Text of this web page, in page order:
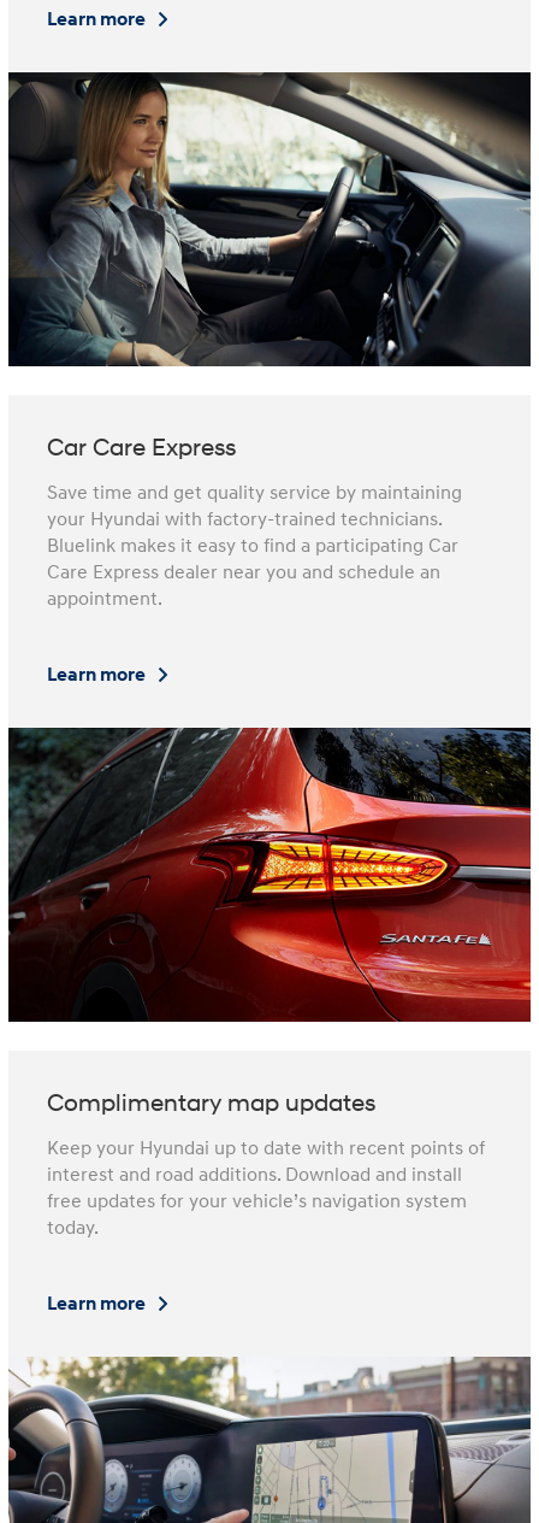
Learn more
Car Care Express
Save time and get quality service by maintaining
your Hyundai with factory-trained technicians.
Bluelink makes it easy to find a participating Car
Care Express dealer near you and schedule an
appointment.
Learn more
Complimentary map updates
Keep your Hyundai up to date with recent points of
interest and road additions. Download and install
free updates for your vehicle’s navigation system
today.
Learn more